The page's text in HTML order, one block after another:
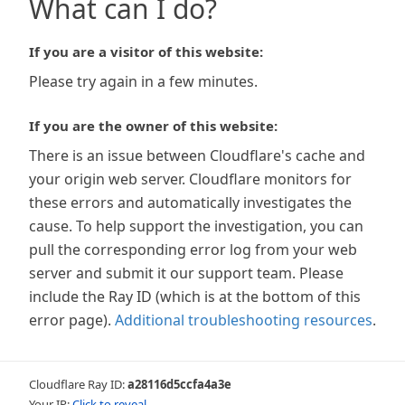
What can I do?
If you are a visitor of this website:
Please try again in a few minutes.
If you are the owner of this website:
There is an issue between Cloudflare's cache and
your origin web server. Cloudflare monitors for
these errors and automatically investigates the
cause. To help support the investigation, you can
pull the corresponding error log from your web
server and submit it our support team. Please
include the Ray ID (which is at the bottom of this
error page). Additional troubleshooting resources.
Cloudflare Ray ID:a28116d5ccfa4a3e